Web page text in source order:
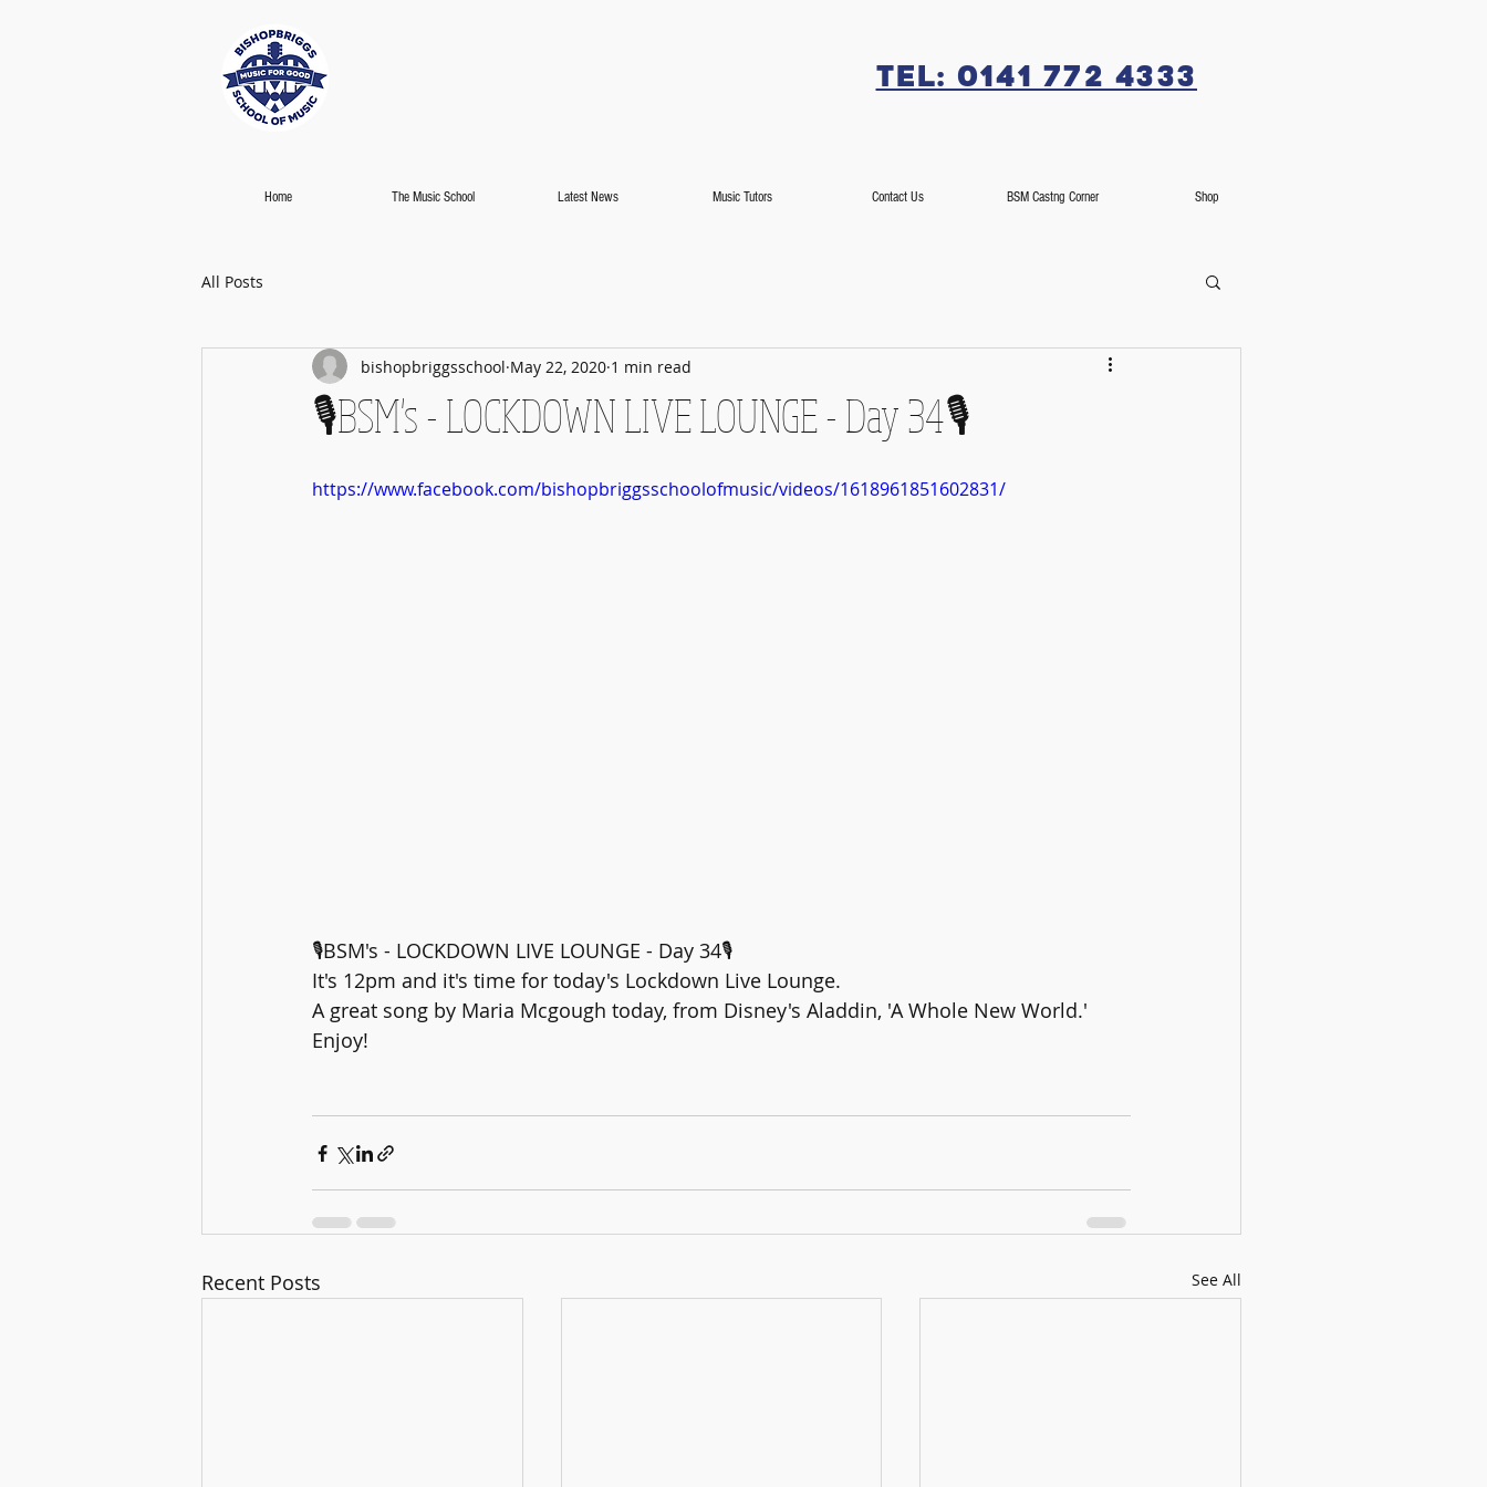
Tel: 0141 772 4333
Home The Music School Latest News Music Tutors Contact Us BSM Castng Corner Shop
All Posts
🎙️BSM's - LOCKDOWN LIVE LOUNGE - Day 34🎙️
bishopbriggsschool May 22, 2020 1 min read
https://www.facebook.com/bishopbriggsschoolofmusic/videos/1618961851602831/
🎙️BSM's - LOCKDOWN LIVE LOUNGE - Day 34🎙️
It's 12pm and it's time for today's Lockdown Live Lounge.
A great song by Maria Mcgough today, from Disney's Aladdin, 'A Whole New World.'
Enjoy!
Recent Posts See All